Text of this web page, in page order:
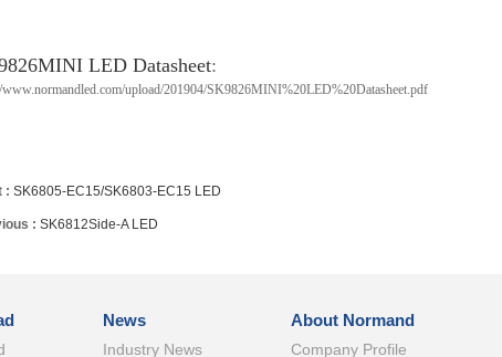
LED Datasheet:
upload/201904/SK9826MINI%20LED%20Datasheet.pdf
: SK6805-EC15/SK6803-EC15 LED
: SK6812Side-A LED
News
Industry News
About Normand
Company Profile